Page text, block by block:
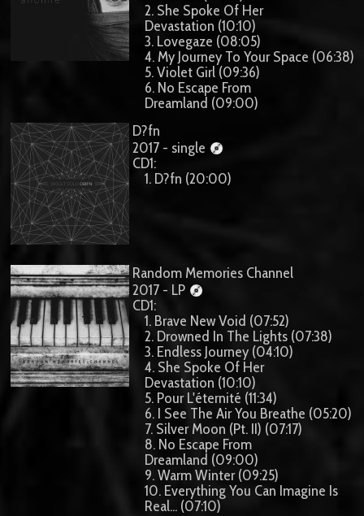
2. She Spoke Of Her
Devastation (10:10)
3. Lovegaze (08:05)
4. My Journey To Your Space (06:38)
5. Violet Girl (09:36)
6. No Escape From
Dreamland (09:00)
D?fn
2017 - single
CD1:
1. D?fn (20:00)
Random Memories Channel
2017 - LP
CD1:
1. Brave New Void (07:52)
2. Drowned In The Lights (07:38)
3. Endless Journey (04:10)
4. She Spoke Of Her
Devastation (10:10)
5. Pour L'éternité (11:34)
6. I See The Air You Breathe (05:20)
7. Silver Moon (Pt. II) (07:17)
8. No Escape From
Dreamland (09:00)
9. Warm Winter (09:25)
10. Everything You Can Imagine Is
Real... (07:10)